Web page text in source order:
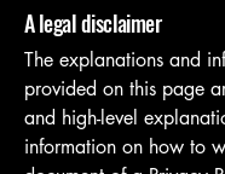
A legal disclaimer
The explanations and
provided on this page
and high-level
information on how to